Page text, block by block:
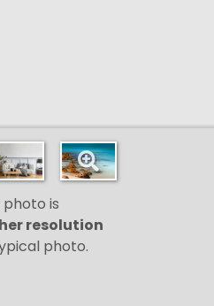
photo is
resolution
photo.